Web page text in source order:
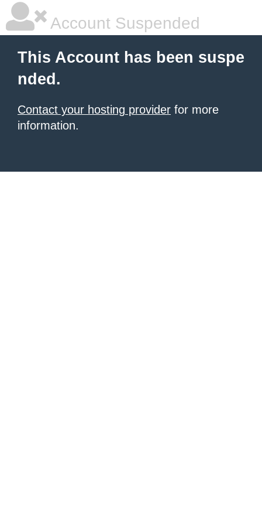
Account Suspended
This Account has been suspe
nded.
Contact your hosting provider for more
information.